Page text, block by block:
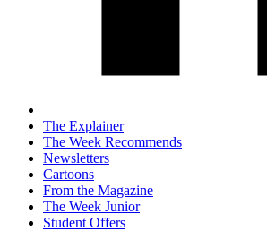
The Explainer
The Week Recommends
Newsletters
Cartoons
From the Magazine
The Week Junior
Student Offers